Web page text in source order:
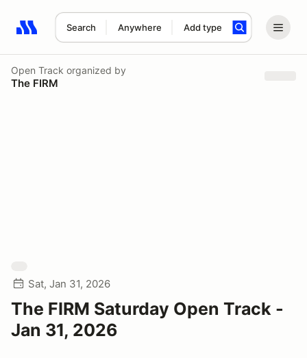
Search Anywhere Add type
Search results: No search term
Open Track organized by
The FIRM
Sat, Jan 31, 2026
The FIRM Saturday Open Track -
Jan 31, 2026